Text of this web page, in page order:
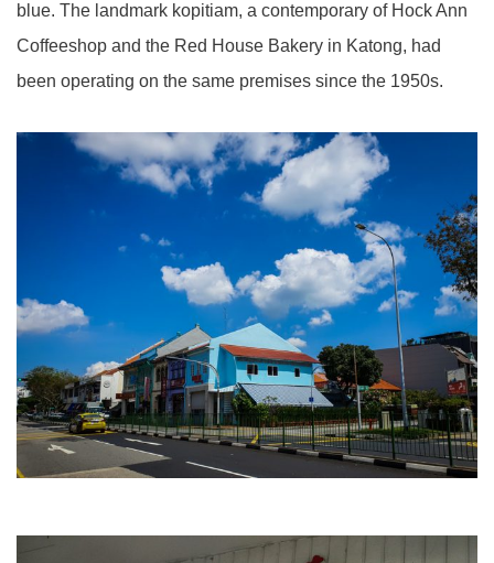
blue. The landmark kopitiam, a contemporary of Hock Ann
Coffeeshop and the Red House Bakery in Katong, had
been operating on the same premises since the 1950s.